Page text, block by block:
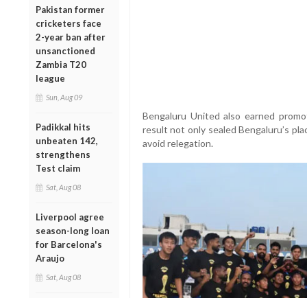
Pakistan former
cricketers face
2-year ban after
unsanctioned
Zambia T20
league
Sun, Aug 09
Padikkal hits
unbeaten 142,
strengthens
Test claim
Sat, Aug 08
Liverpool agree
season-long loan
for Barcelona's
Araujo
Sat, Aug 08
Bengaluru United also earned
result not only sealed Bengaluru’s
avoid relegation.